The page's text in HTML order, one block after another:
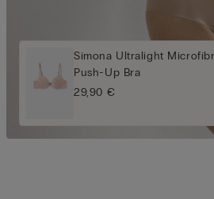
Simona Ultralight
Push-Up Bra
29,90 €